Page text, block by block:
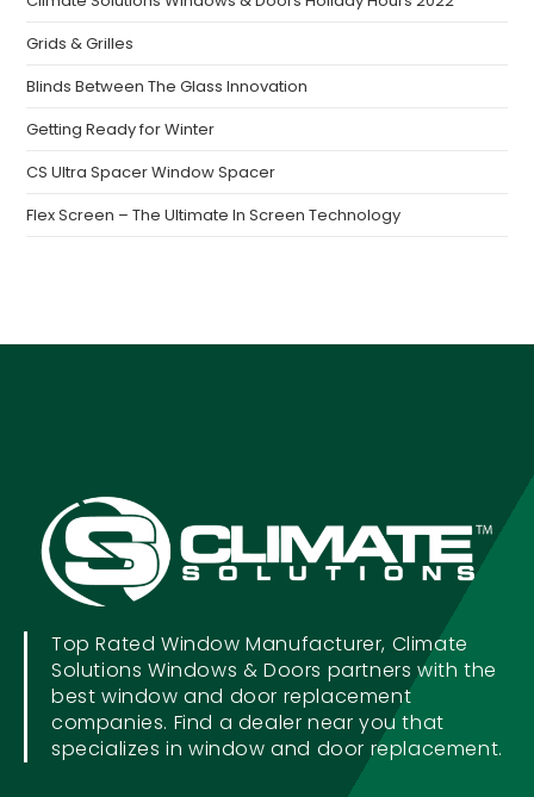
Grids & Grilles
Blinds Between The Glass Innovation
Getting Ready for Winter
CS Ultra Spacer Window Spacer
Flex Screen – The Ultimate In Screen Technology
Top Rated Window Manufacturer, Climate
Solutions Windows & Doors partners with the
best window and door replacement
companies. Find a dealer near you that
specializes in window and door replacement.